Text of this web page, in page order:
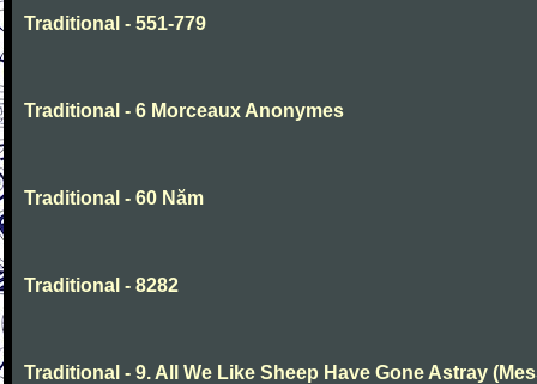
Traditional - 551-779
Traditional - 6 Morceaux Anonymes
Traditional - 60 Năm
Traditional - 8282
Traditional - 9. All We Like Sheep Have Gone Astray